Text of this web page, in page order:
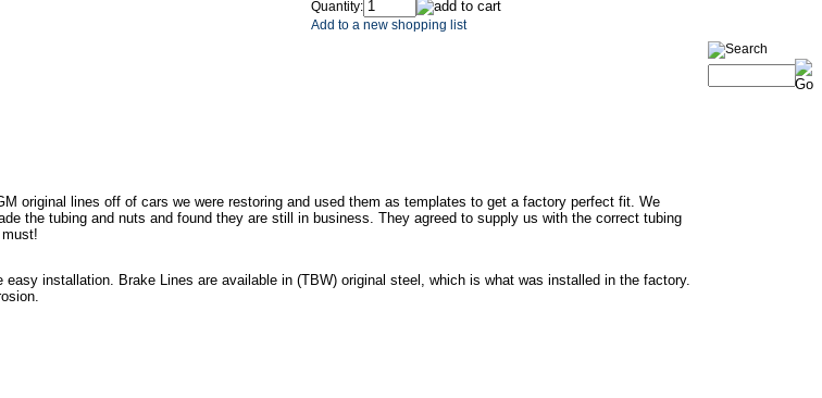
Quantity:
Add to a new shopping list
original lines off of cars we were restoring and used them as templates to get a factory perfect fit. We
the tubing and nuts and found they are still in business. They agreed to supply us with the correct tubing
installation. Brake Lines are available in (TBW) original steel, which is what was installed in the factory.